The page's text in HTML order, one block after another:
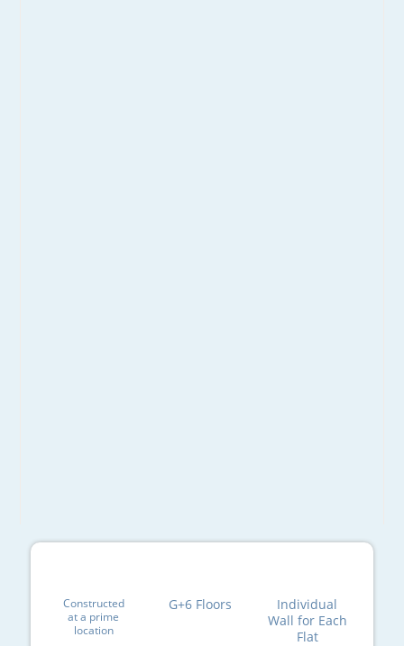
Constructed
at a prime
location
G+6 Floors
Individual
Wall for Each
Flat